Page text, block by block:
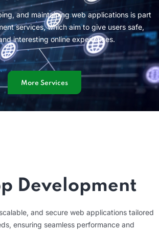
and maintaining web applications is part
services, which aim to give users safe,
interesting online experiences.
More Services
Development
and secure web applications tailored
ensuring seamless performance and